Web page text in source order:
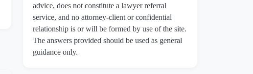
advice, does not constitute a lawyer referral
service, and no attorney-client or confidential
relationship is or will be formed by use of the site.
The answers provided should be used as general
guidance only.